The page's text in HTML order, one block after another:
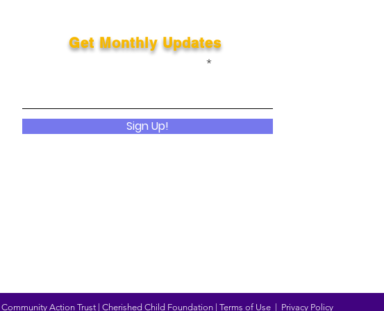
Get Monthly Updates
Sign Up!
Action Trust | Cherished Child Foundation | Terms of Use| Privacy Policy